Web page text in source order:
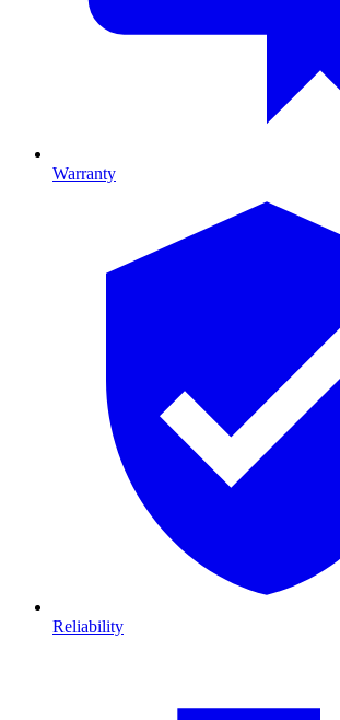
Warranty
Reliability